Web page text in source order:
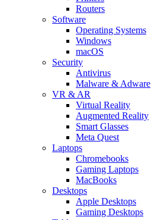
Routers
Software
Operating Systems
Windows
macOS
Security
Antivirus
Malware & Adware
VR & AR
Virtual Reality
Augmented Reality
Smart Glasses
Meta Quest
Laptops
Chromebooks
Gaming Laptops
MacBooks
Desktops
Apple Desktops
Gaming Desktops